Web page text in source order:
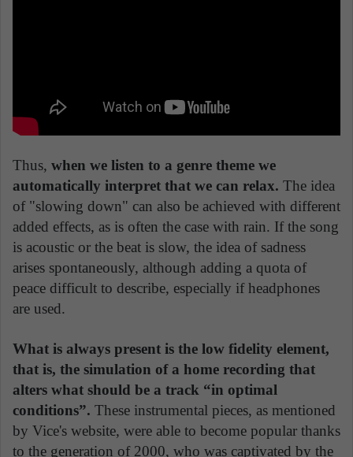
Thus, when we listen to a genre theme we
automatically interpret that we can relax. The idea
of "slowing down" can also be achieved with different
added effects, as is often the case with rain. If the song
is acoustic or the beat is slow, the idea of sadness
arises spontaneously, although adding a quota of
peace difficult to describe, especially if headphones
are used.
What is always present is the low fidelity element,
that is, the simulation of a home recording that
alters what should be a track “in optimal
conditions”. These instrumental pieces, as mentioned
by Vice's website, were able to become popular thanks
to the generation of 2000, who was captivated by the